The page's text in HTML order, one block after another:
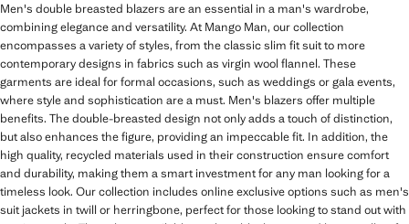
Men's double breasted blazers are an essential in a man's wardrobe,
combining elegance and versatility. At Mango Man, our collection
encompasses a variety of styles, from the classic slim fit suit to more
contemporary designs in fabrics such as virgin wool flannel. These
garments are ideal for formal occasions, such as weddings or gala events,
where style and sophistication are a must. Men's blazers offer multiple
benefits. The double-breasted design not only adds a touch of distinction,
but also enhances the figure, providing an impeccable fit. In addition, the
high quality, recycled materials used in their construction ensure comfort
and durability, making them a smart investment for any man looking for a
timeless look. Our collection includes online exclusive options such as men's
suit jackets in twill or herringbone, perfect for those looking to stand out with